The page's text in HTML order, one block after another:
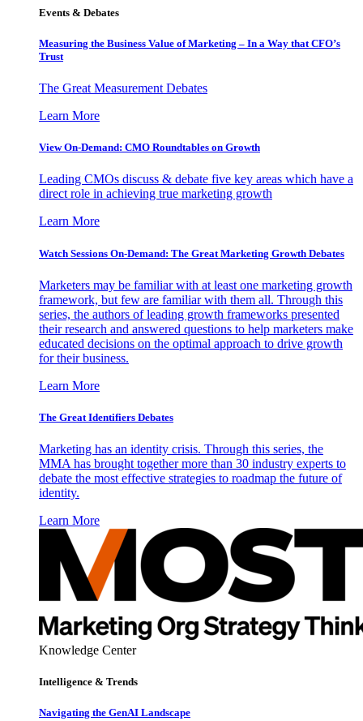
Events & Debates
Measuring the Business Value of Marketing – In a Way that CFO’s
Trust
The Great Measurement Debates
Learn More
View On-Demand: CMO Roundtables on Growth
Leading CMOs discuss & debate five key areas which have a
direct role in achieving true marketing growth
Learn More
Watch Sessions On-Demand: The Great Marketing Growth Debates
Marketers may be familiar with at least one marketing growth
framework, but few are familiar with them all. Through this
series, the authors of leading growth frameworks presented
their research and answered questions to help marketers make
educated decisions on the optimal approach to drive growth
for their business.
Learn More
The Great Identifiers Debates
Marketing has an identity crisis. Through this series, the
MMA has brought together more than 30 industry experts to
debate the most effective strategies to roadmap the future of
identity.
Learn More
Knowledge Center
Intelligence & Trends
Navigating the GenAI Landscape